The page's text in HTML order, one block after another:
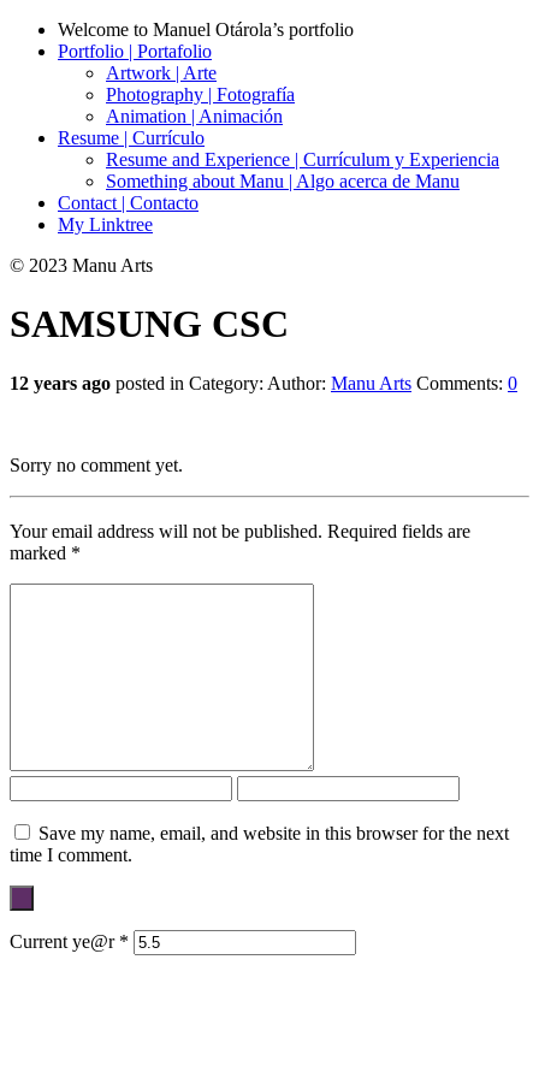
Welcome to Manuel Otárola’s portfolio
Portfolio | Portafolio
Artwork | Arte
Photography | Fotografía
Animation | Animación
Resume | Currículo
Resume and Experience | Currículum y Experiencia
Something about Manu | Algo acerca de Manu
Contact | Contacto
My Linktree
© 2023 Manu Arts
SAMSUNG CSC
12 years ago posted in Category: Author: Manu Arts Comments: 0
Sorry no comment yet.
Your email address will not be published. Required fields are
marked *
Save my name, email, and website in this browser for the next
time I comment.
Current ye@r *